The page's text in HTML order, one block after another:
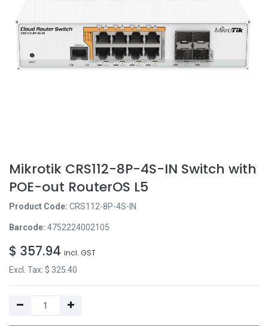
Mikrotik CRS112-8P-4S-IN Switch with
POE-out RouterOS L5
Product Code: CRS112-8P-4S-IN
Barcode: 4752224002105
$ 357.94 incl. GST
Excl. Tax: $ 325.40